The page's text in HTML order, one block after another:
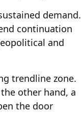
demand.
continuation
and
trendline zone.
other hand, a
the door